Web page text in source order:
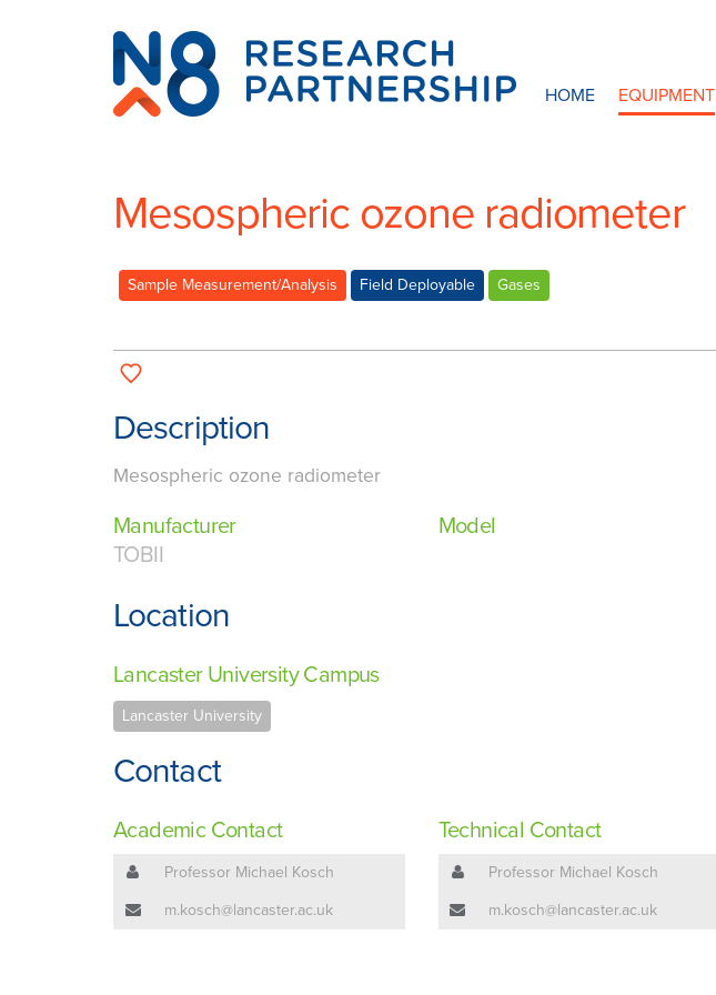
N8
Research
Partnership
HOME EQUIPMENT
Mesospheric ozone radiometer
Sample Measurement/Analysis Field Deployable Gases
Description
Mesospheric ozone radiometer
Manufacturer
TOBII
Model
Location
Lancaster University Campus
Lancaster University
Contact
Academic Contact
Professor Michael Kosch
m.kosch@lancaster.ac.uk
Technical Contact
Professor Michael Kosch
m.kosch@lancaster.ac.uk